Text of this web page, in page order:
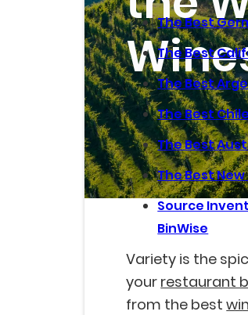
The Best
The Best
The Best
The Best
The Best
The Best
Source
BinWise
Variety is the
your restaurant
from the best